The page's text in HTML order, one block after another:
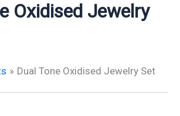
Oxidised Jewelry
Dual Tone Oxidised Jewelry Set